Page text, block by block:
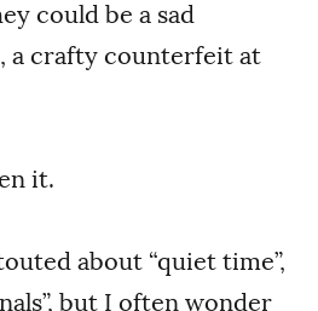
could be a sad
a crafty counterfeit at
it.
about “quiet time”,
but I often wonder